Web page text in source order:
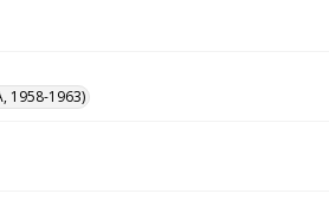
1958-1963)